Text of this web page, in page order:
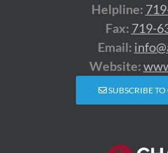
Helpline:
Fax: 719-
Email:
Website:
SUBSCRIBE